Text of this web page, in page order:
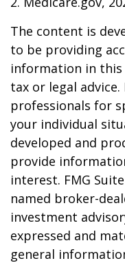
The content is
to be providing
information in
tax or legal
professionals for
your individual
developed and
provide
interest. FMG
named broker-
investment
expressed and
general